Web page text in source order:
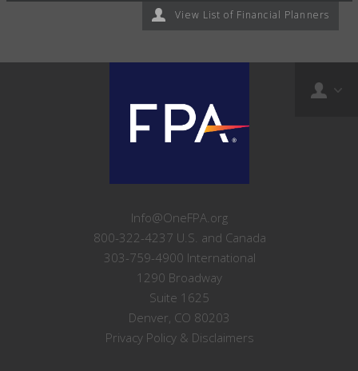
View List of Financial Planners
Info@OneFPA.org
800-322-4237 U.S. and Canada
303-759-4900 International
1290 Broadway
Suite 1625
Denver, CO 80203
Privacy Policy & Disclaimers